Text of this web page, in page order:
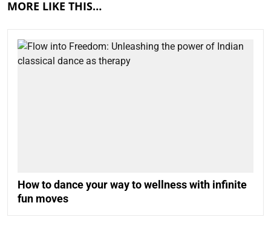
MORE LIKE THIS…
How to dance your way to wellness with infinite
fun moves